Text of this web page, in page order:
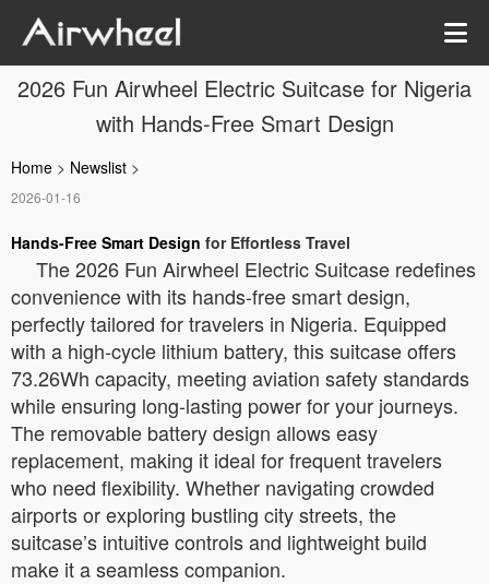
2026 Fun Airwheel Electric Suitcase for Nigeria
with Hands-Free Smart Design
Home > Newslist >
2026-01-16
Hands-Free Smart Design for Effortless Travel
The 2026 Fun Airwheel Electric Suitcase redefines
convenience with its hands-free smart design,
perfectly tailored for travelers in Nigeria. Equipped
with a high-cycle lithium battery, this suitcase offers
73.26Wh capacity, meeting aviation safety standards
while ensuring long-lasting power for your journeys.
The removable battery design allows easy
replacement, making it ideal for frequent travelers
who need flexibility. Whether navigating crowded
airports or exploring bustling city streets, the
suitcase’s intuitive controls and lightweight build
make it a seamless companion.